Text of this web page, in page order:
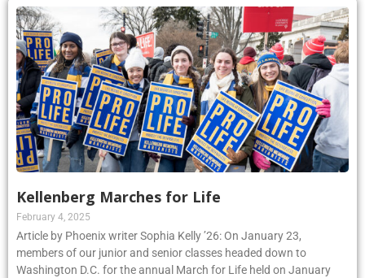
Kellenberg Marches for Life
February 4, 2025
Article by Phoenix writer Sophia Kelly ’26: On January 23,
members of our junior and senior classes headed down to
Washington D.C. for the annual March for Life held on January